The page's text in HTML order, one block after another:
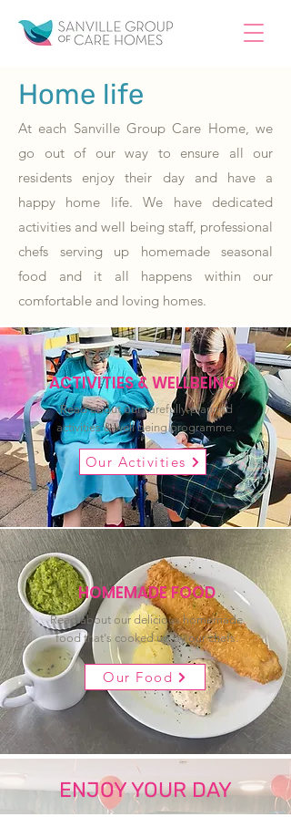
Home life
At each Sanville Group Care Home, we
go out of our way to ensure all our
residents enjoy their day and have a
happy home life. We have dedicated
activities and well being staff, professional
chefs serving up homemade seasonal
food and it all happens within our
comfortable and loving homes.
ACTIVITIES & WELLBEING
Read about our carefully-planned
activities & well being programme.
Our Activities
HOMEMADE FOOD
Read about our delicious homemade
food that's cooked up by our chefs.
Our Food
ENJOY YOUR DAY